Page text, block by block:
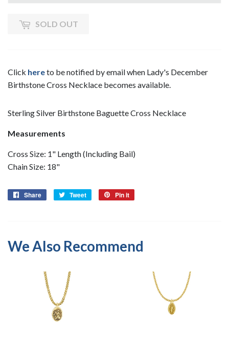
SOLD OUT
Click hereto be notified by email when Lady's December
Birthstone Cross Necklace becomes available.
Sterling Silver Birthstone Baguette Cross Necklace
Measurements
Cross Size: 1" Length (Including Bail)
Chain Size: 18"
Share
Share
Tweet
Tweet
Pin it
We Also Recommend